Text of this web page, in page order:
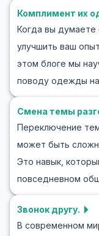
описания людей
вокабуляр, фразы
помогут вам
ситуации.
приглашение на
эффективной
мероприятий до
Комплимент их
Когда вы думаете
улучшить ваш
этом блоге мы
поводу одежды на
поможет вам
социальных
комплиментов по
расширить
разговоры более
полезные
помочь вам легко
Смена темы
Переключение
может быть
Это навык,
повседневном
пауз и
того, как плавно
позволит вам
Звонок другу.
В современном